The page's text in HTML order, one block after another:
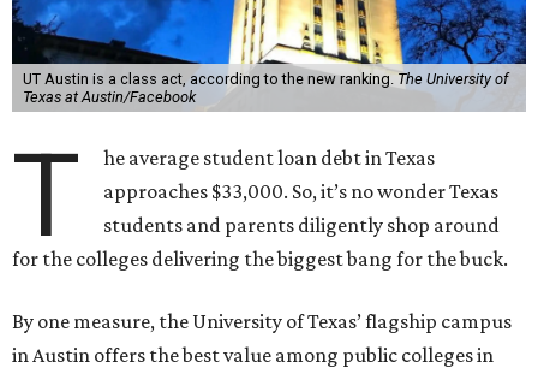
UT Austin is a class act, according to the new ranking. The University of
Texas at Austin/Facebook
T
he average student loan debt in Texas
approaches $33,000. So, it’s no wonder Texas
students and parents diligently shop around
for the colleges delivering the biggest bang for the buck.
By one measure, the University of Texas’ flagship campus
in Austin offers the best value among public colleges in